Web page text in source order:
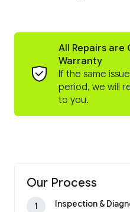
All Repairs are
Warranty
If the same
period, we will
to you.
Our Process
1
Inspection &